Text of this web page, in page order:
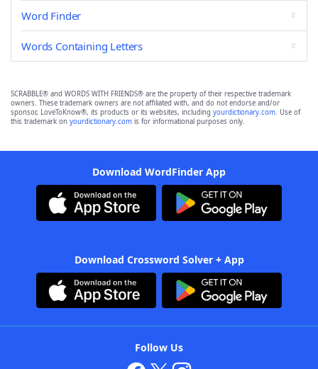
Word Finder
Words Containing Letters
SCRABBLE® and WORDS WITH FRIENDS® are the property of their respective trademark
owners. These trademark owners are not affiliated with, and do not endorse and/or
sponsor, LoveToKnow®, its products or its websites, including yourdictionary.com. Use of
this trademark on yourdictionary.com is for informational purposes only.
Download WordFinder App
Download Crossword Solver + App
Follow Us